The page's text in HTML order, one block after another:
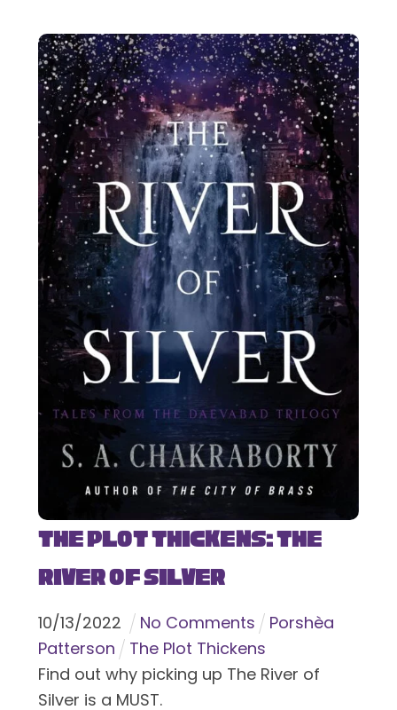
The Plot Thickens: The
River of Silver
10/13/2022 No Comments
Porshèa
Patterson
The Plot Thickens
Find out why picking up The River of
Silver is a MUST.